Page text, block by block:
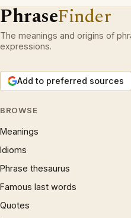
PhraseFinder
The meanings and origins of
expressions.
Add to preferred sources
BROWSE
Meanings
Idioms
Phrase thesaurus
Famous last words
Quotes